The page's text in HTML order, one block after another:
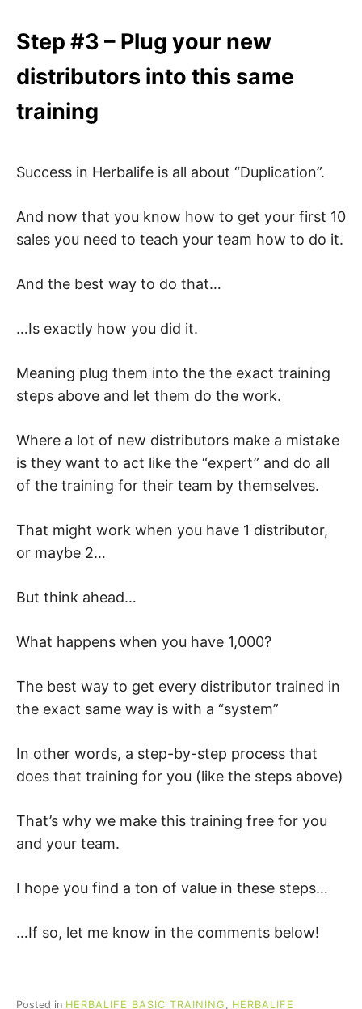
Step #3 – Plug your new
distributors into this same
training
Success in Herbalife is all about “Duplication”.
And now that you know how to get your first 10
sales you need to teach your team how to do it.
And the best way to do that…
…Is exactly how you did it.
Meaning plug them into the the exact training
steps above and let them do the work.
Where a lot of new distributors make a mistake
is they want to act like the “expert” and do all
of the training for their team by themselves.
That might work when you have 1 distributor,
or maybe 2…
But think ahead…
What happens when you have 1,000?
The best way to get every distributor trained in
the exact same way is with a “system”
In other words, a step-by-step process that
does that training for you (like the steps above)
That’s why we make this training free for you
and your team.
I hope you find a ton of value in these steps…
…If so, let me know in the comments below!
Posted in HERBALIFE BASIC TRAINING , HERBALIFE